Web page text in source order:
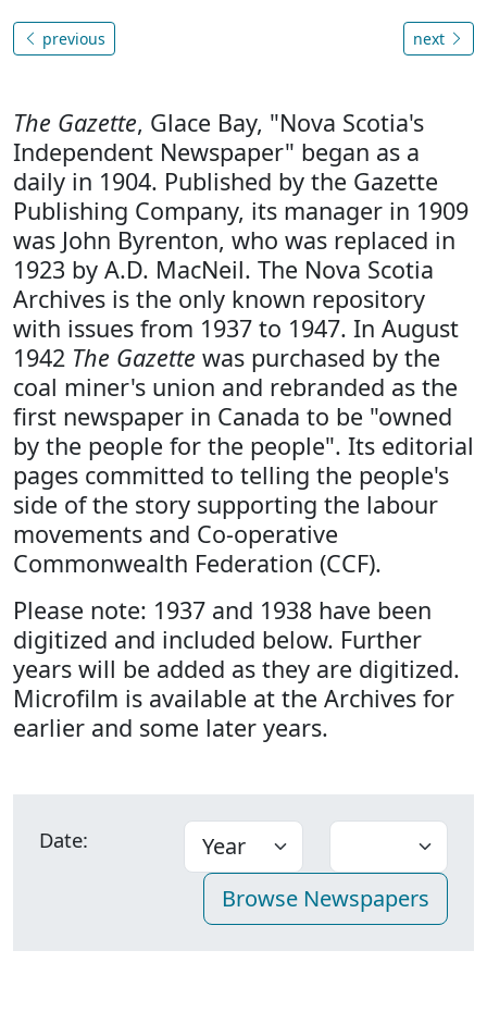
previous next
The Gazette, Glace Bay, "Nova Scotia's
Independent Newspaper" began as a
daily in 1904. Published by the Gazette
Publishing Company, its manager in 1909
was John Byrenton, who was replaced in
1923 by A.D. MacNeil. The Nova Scotia
Archives is the only known repository
with issues from 1937 to 1947. In August
1942 The Gazette was purchased by the
coal miner's union and rebranded as the
first newspaper in Canada to be "owned
by the people for the people". Its editorial
pages committed to telling the people's
side of the story supporting the labour
movements and Co-operative
Commonwealth Federation (CCF).
Please note: 1937 and 1938 have been
digitized and included below. Further
years will be added as they are digitized.
Microfilm is available at the Archives for
earlier and some later years.
Date: